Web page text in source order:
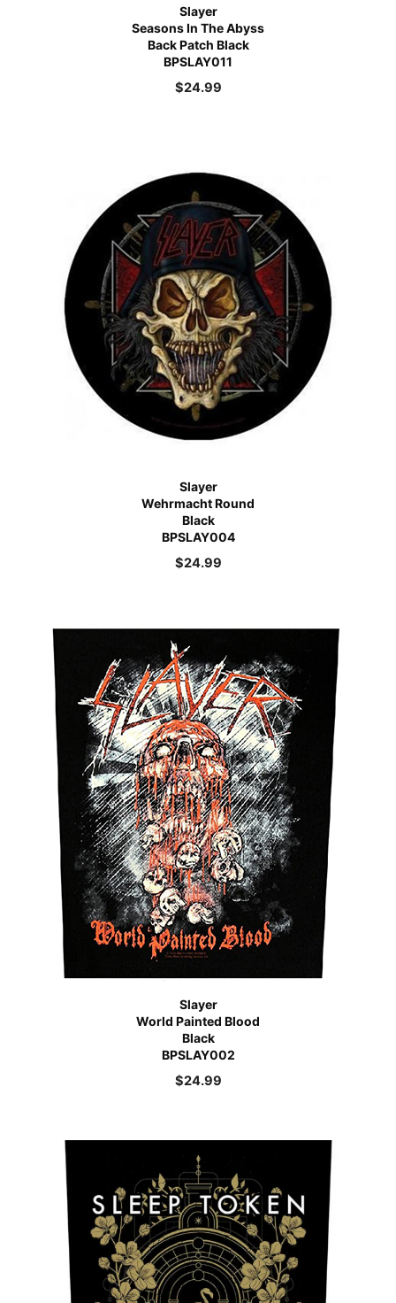
Slayer
Seasons In The Abyss
Back Patch Black
BPSLAY011
$24.99
Slayer
Wehrmacht Round
Black
BPSLAY004
$24.99
Slayer
World Painted Blood
Black
BPSLAY002
$24.99